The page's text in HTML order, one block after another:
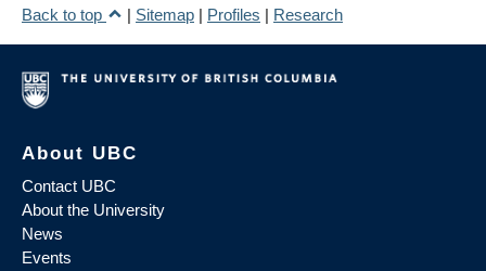
Back to top
| Sitemap | Profiles | Research
About UBC
Contact UBC
About the University
News
Events